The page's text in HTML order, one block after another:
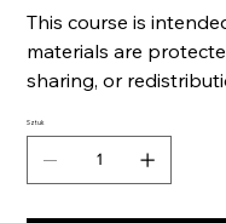
This course is
materials are
sharing, or
Sztuk